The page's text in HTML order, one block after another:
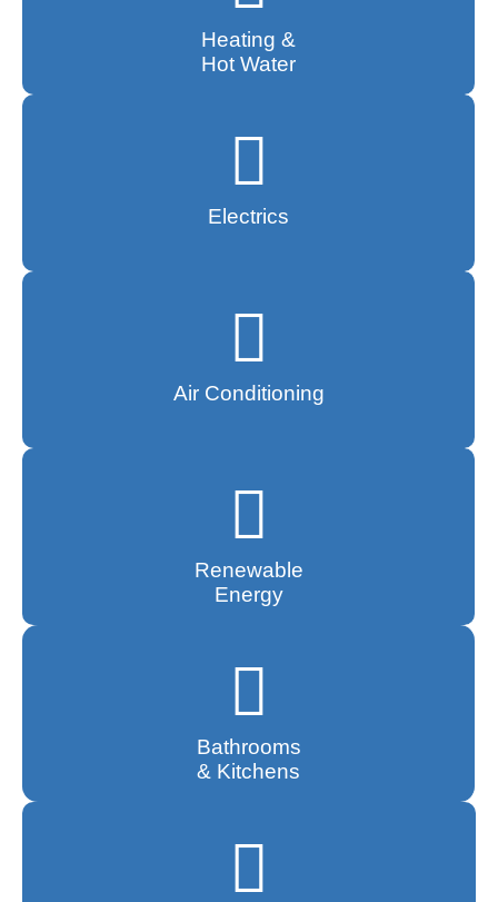
Heating &
Hot Water
Electrics
Air Conditioning
Renewable
Energy
Bathrooms
& Kitchens